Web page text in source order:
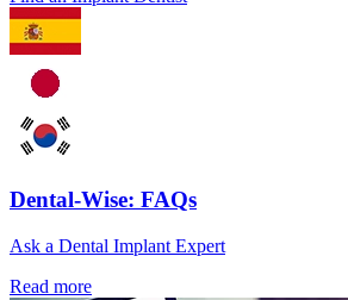
Dental-Wise: FAQs
Ask a Dental Implant Expert
Read more